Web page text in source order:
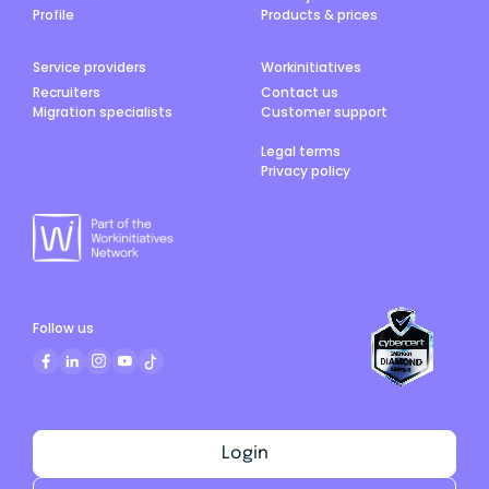
Profile
Products & prices
Service providers
Recruiters
Migration specialists
Workinitiatives
Contact us
Customer support
Legal terms
Privacy policy
Login
Follow us